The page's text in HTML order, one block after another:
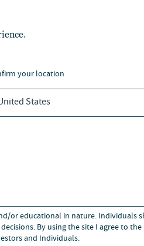
your location
States
or educational in nature. Individuals
By using the site I agree to the
and Individuals.
Tax Advantaged Equity and
Nuveen tax optimization
Tax-Loss Harvesting: